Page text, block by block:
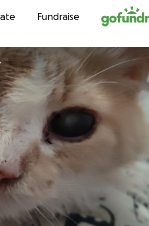
to contentFundraise